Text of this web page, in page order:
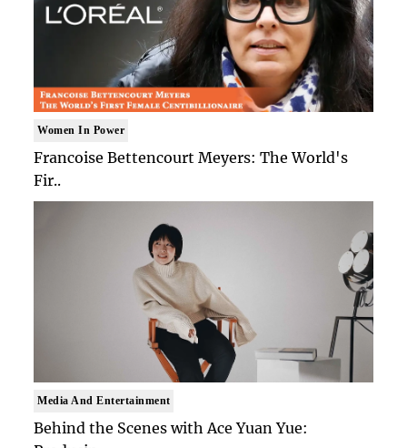
Women In Power
Francoise Bettencourt Meyers: The World's
Fir..
Media And Entertainment
Behind the Scenes with Ace Yuan Yue: